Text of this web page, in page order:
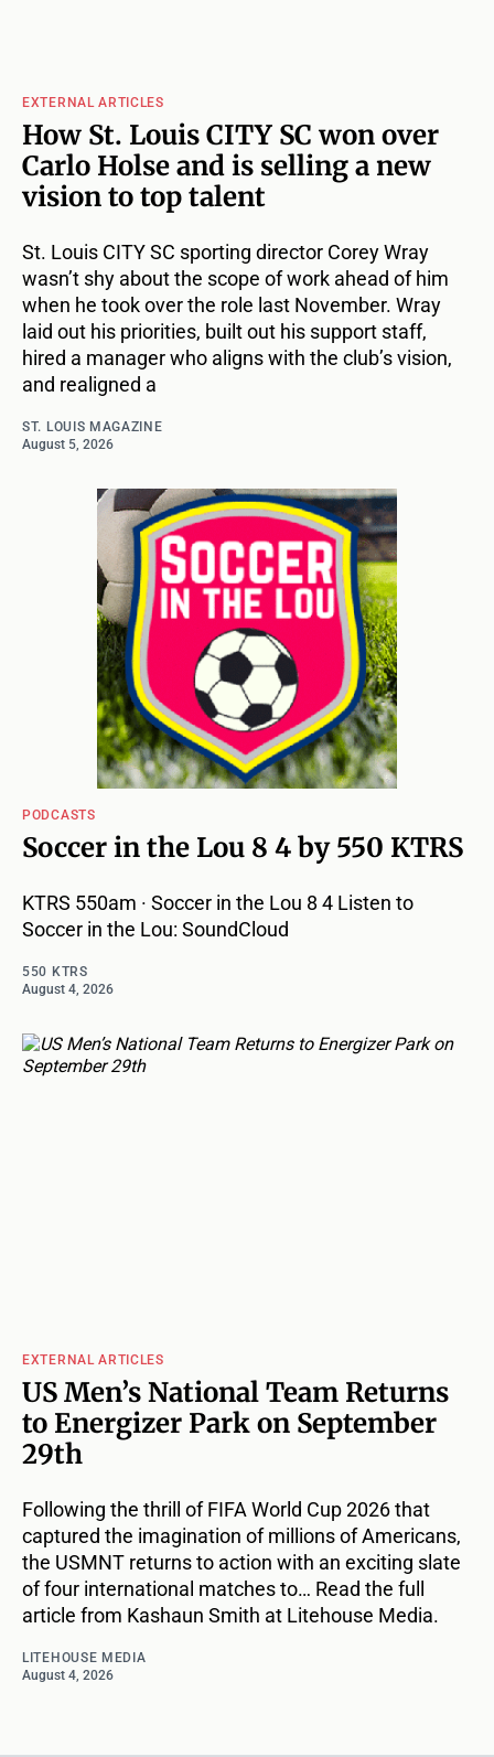
EXTERNAL ARTICLES
How St. Louis CITY SC won over
Carlo Holse and is selling a new
vision to top talent
St. Louis CITY SC sporting director Corey Wray
wasn’t shy about the scope of work ahead of him
when he took over the role last November. Wray
laid out his priorities, built out his support staff,
hired a manager who aligns with the club’s vision,
and realigned a
ST. LOUIS MAGAZINE
August 5, 2026
PODCASTS
Soccer in the Lou 8 4 by 550 KTRS
KTRS 550am · Soccer in the Lou 8 4 Listen to
Soccer in the Lou: SoundCloud
550 KTRS
August 4, 2026
EXTERNAL ARTICLES
US Men’s National Team Returns
to Energizer Park on September
29th
Following the thrill of FIFA World Cup 2026 that
captured the imagination of millions of Americans,
the USMNT returns to action with an exciting slate
of four international matches to… Read the full
article from Kashaun Smith at Litehouse Media.
LITEHOUSE MEDIA
August 4, 2026